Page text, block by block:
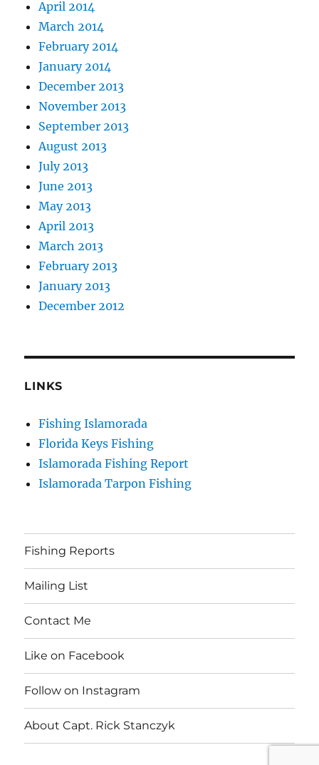
April 2014
March 2014
February 2014
January 2014
December 2013
November 2013
September 2013
August 2013
July 2013
June 2013
May 2013
April 2013
March 2013
February 2013
January 2013
December 2012
LINKS
Fishing Islamorada
Florida Keys Fishing
Islamorada Fishing Report
Islamorada Tarpon Fishing
Fishing Reports
Mailing List
Contact Me
Like on Facebook
Follow on Instagram
About Capt. Rick Stanczyk